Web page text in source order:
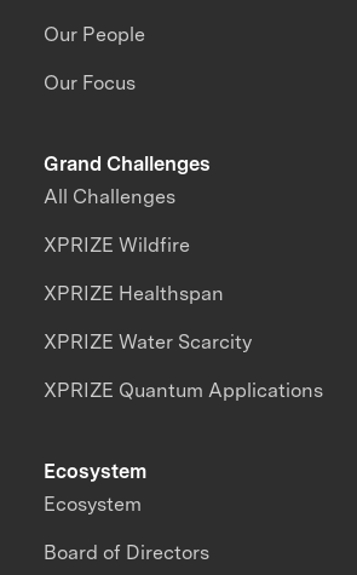
Our People
Our Focus
Grand Challenges
All Challenges
XPRIZE Wildfire
XPRIZE Healthspan
XPRIZE Water Scarcity
XPRIZE Quantum Applications
Ecosystem
Ecosystem
Board of Directors